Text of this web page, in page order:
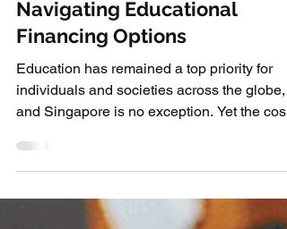
Study Loans in Singapore:
Navigating Educational
Financing Options
Education has remained a top priority for
and Singapore is no exception. Yet the cost
of...